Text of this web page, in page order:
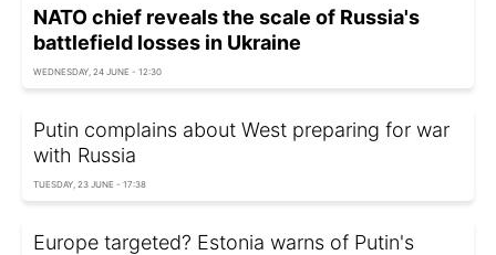
NATO chief reveals the scale of Russia's
battlefield losses in Ukraine
WEDNESDAY, 24 JUNE - 12:30
Putin complains about West preparing for war
with Russia
TUESDAY, 23 JUNE - 17:38
Europe targeted? Estonia warns of Putin's